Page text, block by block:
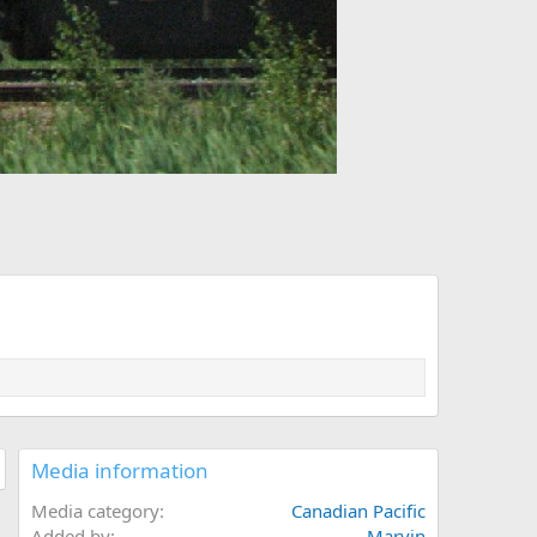
Media information
Media category
Canadian Pacific